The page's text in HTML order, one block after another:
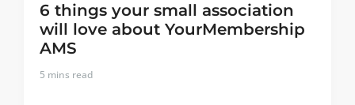
6 things your small association
will love about YourMembership
AMS
5 mins read